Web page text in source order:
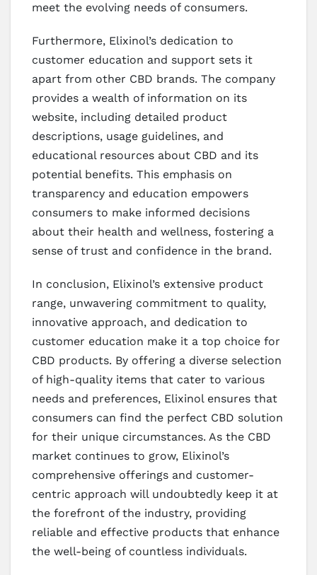
meet the evolving needs of consumers.
Furthermore, Elixinol’s dedication to
customer education and support sets it
apart from other CBD brands. The company
provides a wealth of information on its
website, including detailed product
descriptions, usage guidelines, and
educational resources about CBD and its
potential benefits. This emphasis on
transparency and education empowers
consumers to make informed decisions
about their health and wellness, fostering a
sense of trust and confidence in the brand.
In conclusion, Elixinol’s extensive product
range, unwavering commitment to quality,
innovative approach, and dedication to
customer education make it a top choice for
CBD products. By offering a diverse selection
of high-quality items that cater to various
needs and preferences, Elixinol ensures that
consumers can find the perfect CBD solution
for their unique circumstances. As the CBD
market continues to grow, Elixinol’s
comprehensive offerings and customer-
centric approach will undoubtedly keep it at
the forefront of the industry, providing
reliable and effective products that enhance
the well-being of countless individuals.